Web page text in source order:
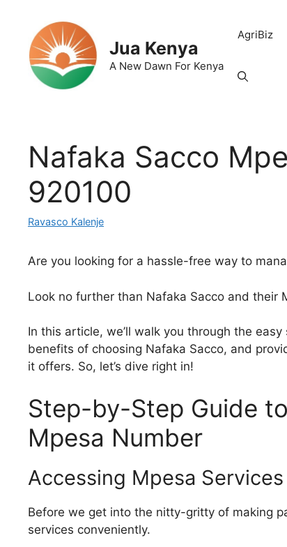
content
Jua Kenya
A New Dawn For Kenya
AgriBiz
Nafaka Sacco
920100
Ravasco Kalenje
Are you looking for a hassle-free way to
Look no further than Nafaka Sacco and their
In this article, we’ll walk you through the
benefits of choosing Nafaka Sacco, and
it offers. So, let’s dive right in!
Step-by-Step Guide
Mpesa Number
Accessing Mpesa Services
Before we get into the nitty-gritty of making
services conveniently.